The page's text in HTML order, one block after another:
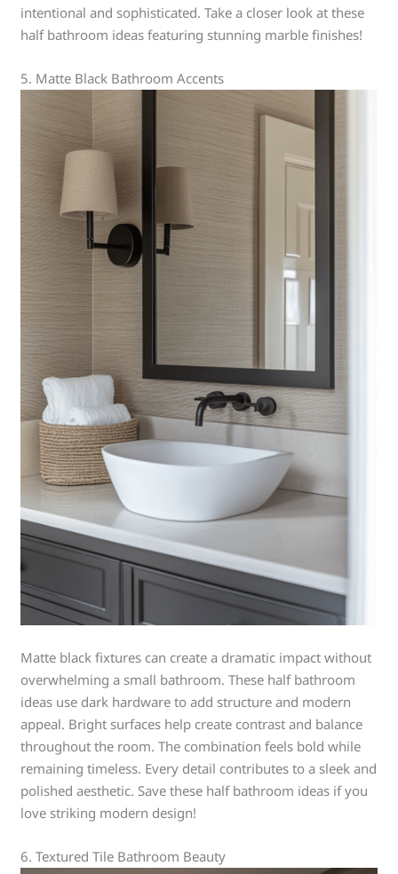
intentional and sophisticated. Take a closer look at these
half bathroom ideas featuring stunning marble finishes!
5. Matte Black Bathroom Accents
Matte black fixtures can create a dramatic impact without
overwhelming a small bathroom. These half bathroom
ideas use dark hardware to add structure and modern
appeal. Bright surfaces help create contrast and balance
throughout the room. The combination feels bold while
remaining timeless. Every detail contributes to a sleek and
polished aesthetic. Save these half bathroom ideas if you
love striking modern design!
6. Textured Tile Bathroom Beauty